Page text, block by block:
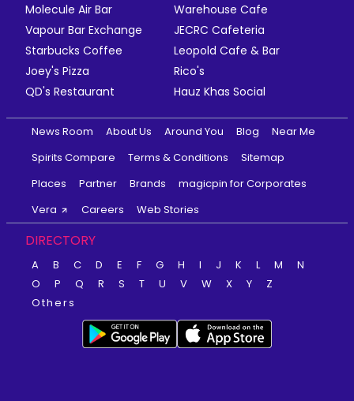
Molecule Air Bar
Warehouse Cafe
Vapour Bar Exchange
JECRC Cafeteria
Starbucks Coffee
Leopold Cafe & Bar
Joey's Pizza
Rico's
QD's Restaurant
Hauz Khas Social
News Room About Us Around You Blog
Near Me
Spirits Compare
Terms & Conditions
Sitemap
Places
Partner Brands
magicpin for Corporates
Vera
Careers Web Stories
DIRECTORY
A B C D E F G H I J K L M
N
O
P Q R S T U V W X Y
Z
Others